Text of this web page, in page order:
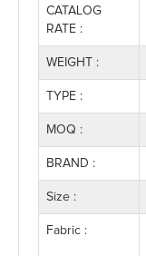
CATALOG
RATE :
WEIGHT :
TYPE :
MOQ :
BRAND :
Size :
Fabric :